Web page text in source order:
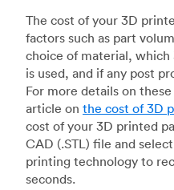
The cost of your 3D
factors such as part
choice of material,
is used, and if any post
For more details on
article on the cost of 3D
cost of your 3D printed
CAD (.STL) file and
printing technology to
seconds.